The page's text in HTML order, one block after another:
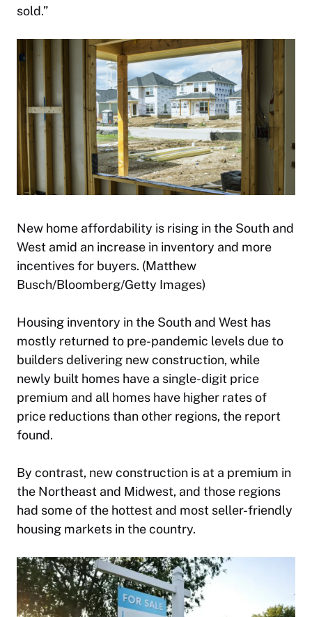
sold.”
New home affordability is rising in the South and
West amid an increase in inventory and more
incentives for buyers. (Matthew
Busch/Bloomberg/Getty Images)
Housing inventory in the South and West has
mostly returned to pre-pandemic levels due to
builders delivering new construction, while
newly built homes have a single-digit price
premium and all homes have higher rates of
price reductions than other regions, the report
found.
By contrast, new construction is at a premium in
the Northeast and Midwest, and those regions
had some of the hottest and most seller-friendly
housing markets in the country.